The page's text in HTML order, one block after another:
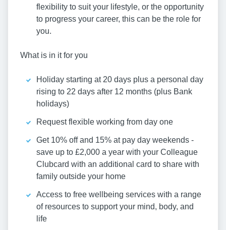
flexibility to suit your lifestyle, or the opportunity
to progress your career, this can be the role for
you.
What is in it for you
Holiday starting at 20 days plus a personal day
rising to 22 days after 12 months (plus Bank
holidays)
Request flexible working from day one
Get 10% off and 15% at pay day weekends -
save up to £2,000 a year with your Colleague
Clubcard with an additional card to share with
family outside your home
Access to free wellbeing services with a range
of resources to support your mind, body, and
life